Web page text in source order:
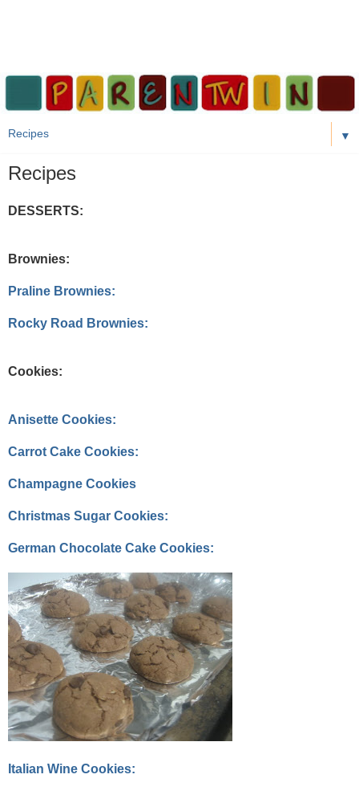
▼
Recipes
DESSERTS:
Brownies:
Praline Brownies:
Rocky Road Brownies:
Cookies:
Anisette Cookies:
Carrot Cake Cookies:
Champagne Cookies
Christmas Sugar Cookies:
German Chocolate Cake Cookies:
Italian Wine Cookies: